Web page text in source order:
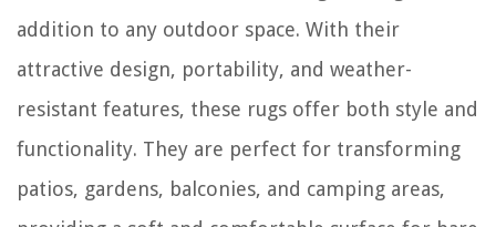
addition to any outdoor space. With their
attractive design, portability, and weather-
resistant features, these rugs offer both style and
functionality. They are perfect for transforming
patios, gardens, balconies, and camping areas,